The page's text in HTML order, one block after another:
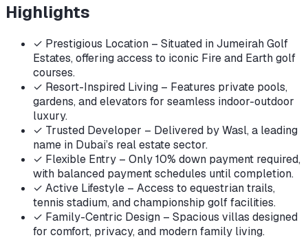
Highlights
✓ Prestigious Location – Situated in Jumeirah Golf
Estates, offering access to iconic Fire and Earth golf
courses.
✓ Resort-Inspired Living – Features private pools,
gardens, and elevators for seamless indoor-outdoor
luxury.
✓ Trusted Developer – Delivered by Wasl, a leading
name in Dubai’s real estate sector.
✓ Flexible Entry – Only 10% down payment required,
with balanced payment schedules until completion.
✓ Active Lifestyle – Access to equestrian trails,
tennis stadium, and championship golf facilities.
✓ Family-Centric Design – Spacious villas designed
for comfort, privacy, and modern family living.